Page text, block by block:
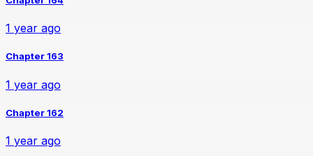
1 year ago
Chapter 163
1 year ago
Chapter 162
1 year ago